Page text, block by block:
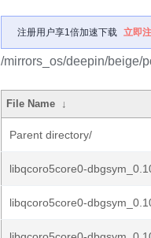
注册用户享1倍加速下载 立即
/mirrors_os/deepin/beige/
File Name ↓
Parent directory/
libqcoro5core0-
libqcoro5core0-